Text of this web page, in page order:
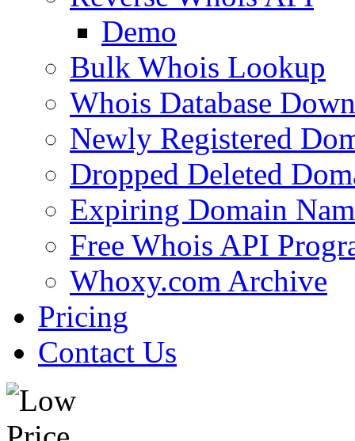
Demo
Bulk Whois Lookup
Whois Database
Newly Registered
Dropped Deleted
Expiring Domain
Free Whois API
Whoxy.com Archive
Pricing
Contact Us